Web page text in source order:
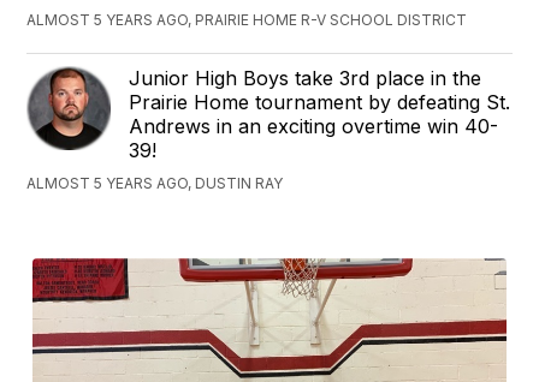
ALMOST 5 YEARS AGO, PRAIRIE HOME R-V SCHOOL DISTRICT
Junior High Boys take 3rd place in the
Prairie Home tournament by defeating St.
Andrews in an exciting overtime win 40-
39!
ALMOST 5 YEARS AGO, DUSTIN RAY